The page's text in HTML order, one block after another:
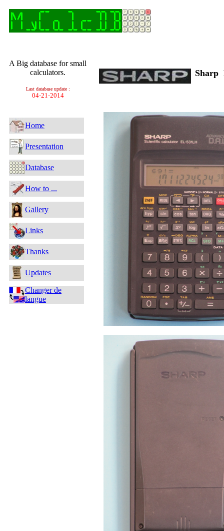
A Big database for small
calculators.
Last database update :
04-21-2014
Home
Presentation
Database
How to ...
Gallery
Links
Thanks
Updates
Changer de
langue